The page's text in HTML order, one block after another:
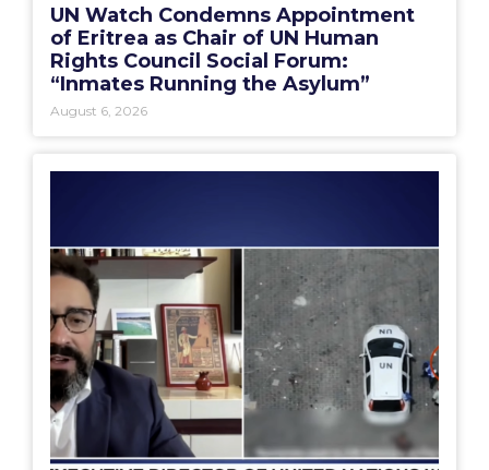
UN Watch Condemns Appointment
of Eritrea as Chair of UN Human
Rights Council Social Forum:
“Inmates Running the Asylum”
August 6, 2026